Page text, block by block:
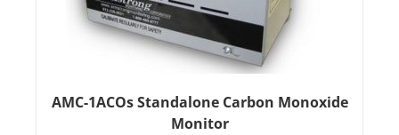
AMC-1ACOs Standalone Carbon Monoxide
Monitor